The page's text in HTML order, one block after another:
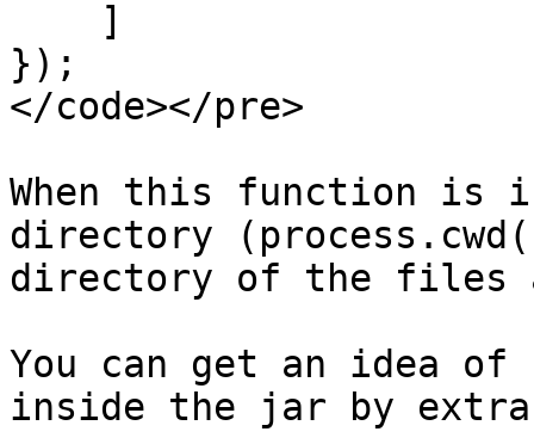
});
</code></pre>
When this function is
directory
directory of the files
You can get an idea
inside the jar by